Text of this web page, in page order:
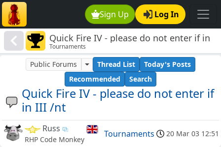
Sign Up Log In
Quick Fire IV - please do not enter if in
III /nt
Tournaments
Quick Fire IV - please do not enter if
in III /nt
Public Forums Thread List
Today's Posts
Recommended
Search
Russ
RHP Code Monkey
Tournaments 20 Mar 03 12:51